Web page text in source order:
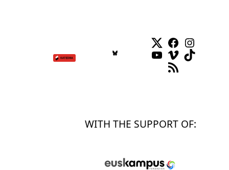
Twitter
Facebook
YouTube
VimeoTikTok
RSS Feed
WITH THE SUPPORT OF: